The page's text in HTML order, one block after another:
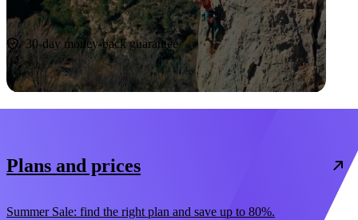
Start now
30-day money-back guarantee
Plans and prices
Summer Sale: find the right plan and save up to 80%.